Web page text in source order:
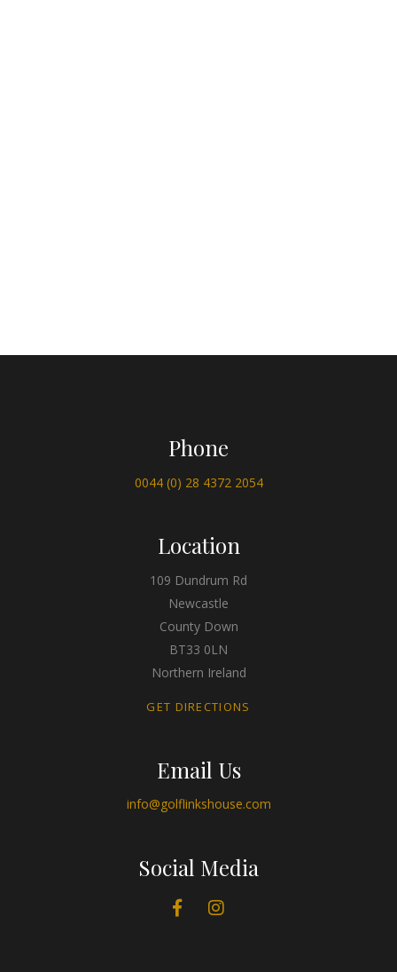
Phone
0044 (0) 28 4372 2054
Location
109 Dundrum Rd
Newcastle
County Down
BT33 0LN
Northern Ireland
GET DIRECTIONS
Email Us
info@golflinkshouse.com
Social Media